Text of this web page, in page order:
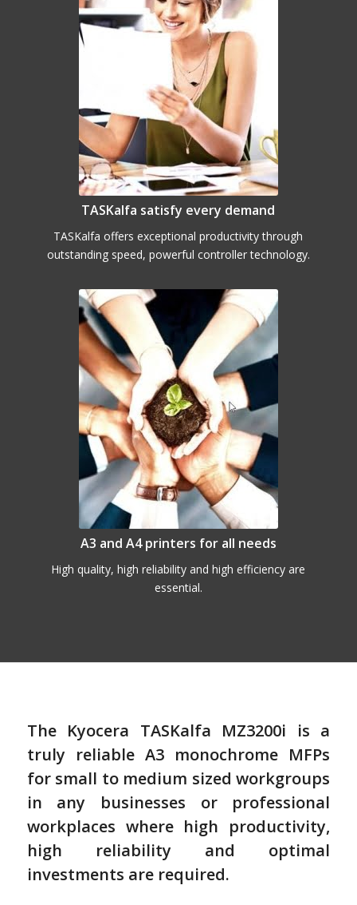
TASKalfa satisfy every demand
TASKalfa offers exceptional productivity through
outstanding speed, powerful controller technology.
A3 and A4 printers for all needs
High quality, high reliability and high efficiency are
essential.
The Kyocera TASKalfa MZ3200i is a
truly reliable A3 monochrome MFPs
for small to medium sized workgroups
in any businesses or professional
workplaces where high productivity,
high reliability and optimal
investments are required.